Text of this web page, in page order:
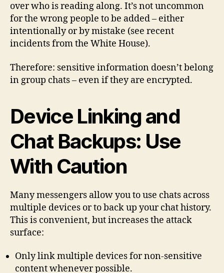
over who is reading along. It’s not uncommon
for the wrong people to be added – either
intentionally or by mistake (see recent
incidents from the White House).
Therefore: sensitive information doesn’t belong
in group chats – even if they are encrypted.
Device Linking and
Chat Backups: Use
With Caution
Many messengers allow you to use chats across
multiple devices or to back up your chat history.
This is convenient, but increases the attack
surface:
Only link multiple devices for non-sensitive
content whenever possible.